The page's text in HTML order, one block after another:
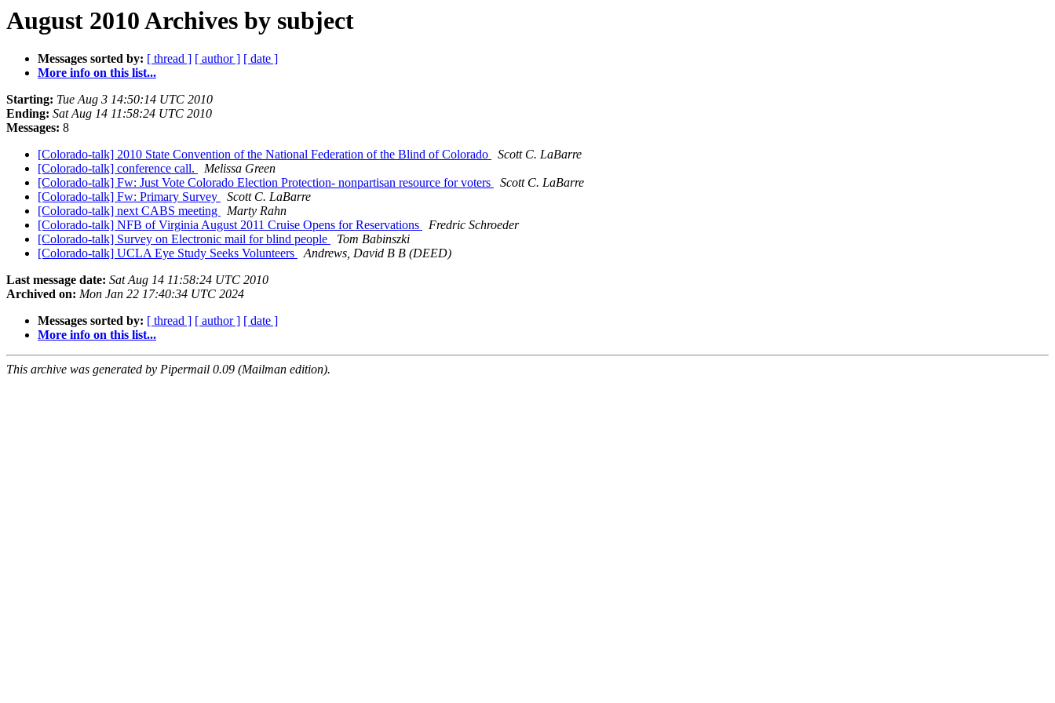
August 2010 Archives by subject
Messages sorted by: [ thread ] [ author ] [ date ]
More info on this list...
Starting: Tue Aug 3 14:50:14 UTC 2010
Ending: Sat Aug 14 11:58:24 UTC 2010
Messages: 8
[Colorado-talk] 2010 State Convention of the National Federation of the Blind of Colorado
Scott C. LaBarre
[Colorado-talk] conference call.
Melissa Green
[Colorado-talk] Fw: Just Vote Colorado Election Protection- nonpartisan resource for voters
Scott C. LaBarre
[Colorado-talk] Fw: Primary Survey
Scott C. LaBarre
[Colorado-talk] next CABS meeting
Marty Rahn
[Colorado-talk] NFB of Virginia August 2011 Cruise Opens for Reservations
Fredric Schroeder
[Colorado-talk] Survey on Electronic mail for blind people
Tom Babinszki
[Colorado-talk] UCLA Eye Study Seeks Volunteers
Andrews, David B B (DEED)
Last message date: Sat Aug 14 11:58:24 UTC 2010
Archived on: Mon Jan 22 17:40:34 UTC 2024
Messages sorted by: [ thread ] [ author ] [ date ]
More info on this list...
This archive was generated by Pipermail 0.09 (Mailman edition).